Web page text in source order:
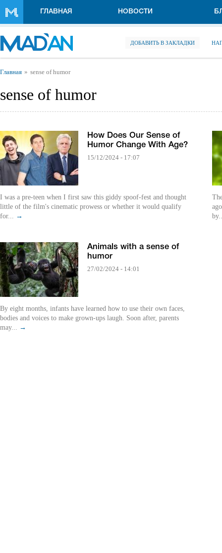
ГЛАВНАЯ НОВОСТИ
ДОБАВИТЬ В ЗАКЛАДКИ
Вы здесь
Главная sense of humor
sense of humor
How Does Our Sense of
Humor Change With Age?
15/12/2024 - 17:07
I was a pre-teen when I first saw this giddy spoof-fest and thought
little of the film's cinematic prowess or whether it would qualify
for... →
Animals with a sense of
humor
27/02/2024 - 14:01
By eight months, infants have learned how to use their own faces,
bodies and voices to make grown-ups laugh. Soon after, parents
may... →